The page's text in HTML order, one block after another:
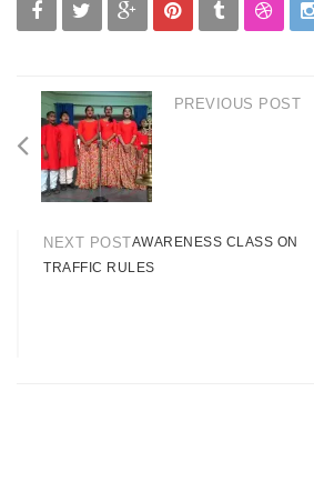
PREVIOUS POST
NEXT POSTAWARENESS CLASS ON
TRAFFIC RULES